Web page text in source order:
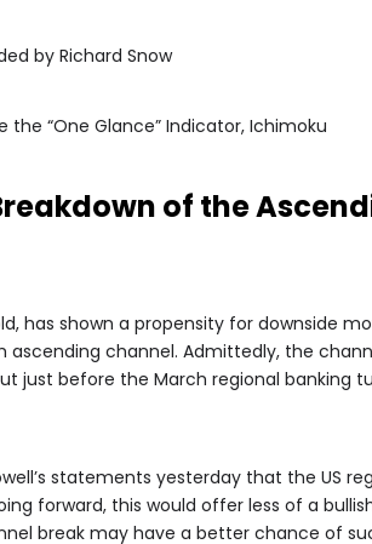
by Richard Snow
the “One Glance” Indicator, Ichimoku
of the
has shown a propensity for downside
channel. Admittedly, the
just before the March regional banking
statements yesterday that the US
forward, this would offer less of a
break may have a better chance of